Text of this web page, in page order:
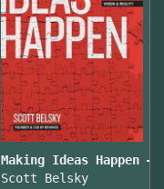
Making Ideas Happen
Scott Belsky